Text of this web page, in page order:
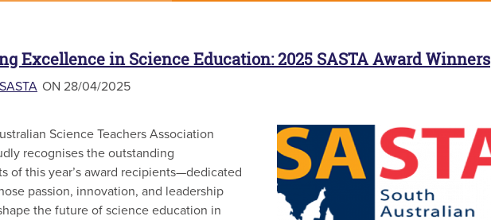
Excellence in Science Education: 2025 SASTA Award Winners
SASTA ON 28/04/2025
Science Teachers Association
recognises the outstanding
of this year’s award recipients—dedicated
passion, innovation, and leadership
the future of science education in